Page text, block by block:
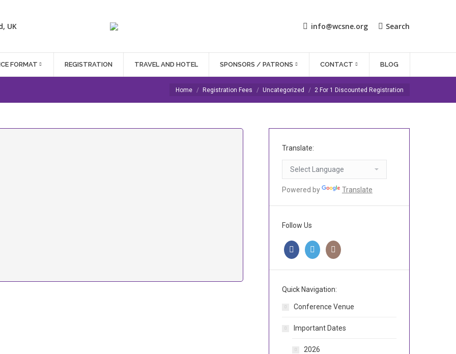
UK info@wcsne.org Search
FORMAT REGISTRATION TRAVEL AND HOTEL SPONSORS / PATRONS CONTACT BLOG
You are here:
Home Registration Fees Uncategorized 2 For 1 Discounted Registration
Translate:
Powered by Translate
Follow Us
Quick Navigation:
Conference Venue
Important Dates
2026